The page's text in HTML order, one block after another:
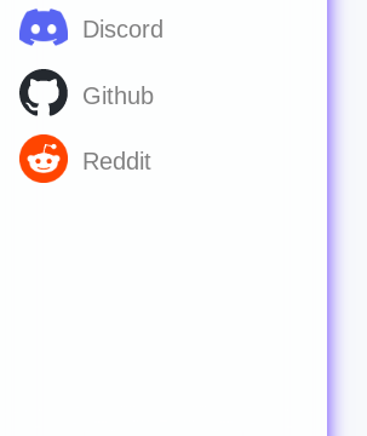
Discord
Github
Reddit